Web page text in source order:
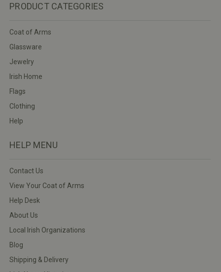
PRODUCT CATEGORIES
Coat of Arms
Glassware
Jewelry
Irish Home
Flags
Clothing
Help
HELP MENU
Contact Us
View Your Coat of Arms
Help Desk
About Us
Local Irish Organizations
Blog
Shipping & Delivery